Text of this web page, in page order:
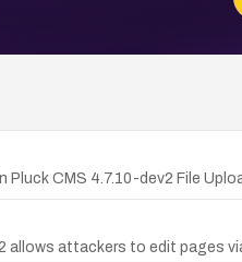
Pluck CMS 4.7.10-dev2 File
allows attackers to edit pages